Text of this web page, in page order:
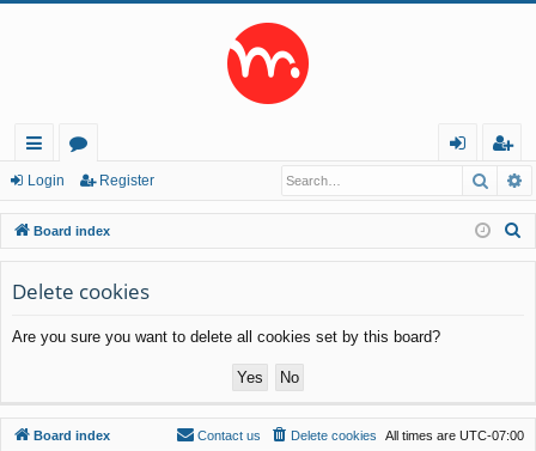
ui
ck
lin
ks
or
u
m
s
in
eg
ist
er
Login Register
Board index
Delete cookies
Are you sure you want to delete all cookies set by this board?
Board index All times are UTC-07:00
Delete cookies
Contact us